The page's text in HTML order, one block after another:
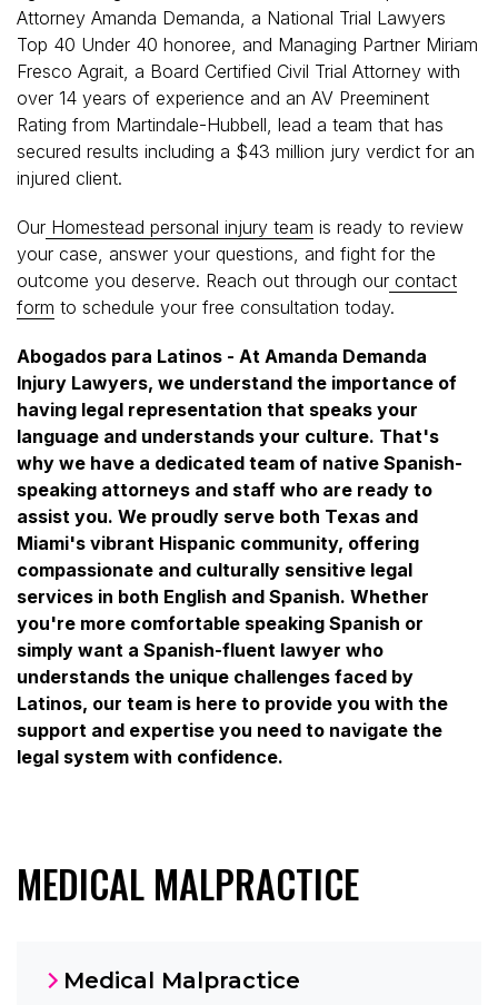
Attorney Amanda Demanda, a National Trial Lawyers
Top 40 Under 40 honoree, and Managing Partner Miriam
Fresco Agrait, a Board Certified Civil Trial Attorney with
over 14 years of experience and an AV Preeminent
Rating from Martindale-Hubbell, lead a team that has
secured results including a $43 million jury verdict for an
injured client.
Our Homestead personal injury team is ready to review
your case, answer your questions, and fight for the
outcome you deserve. Reach out through our contact
form to schedule your free consultation today.
Abogados para Latinos - At Amanda Demanda
Injury Lawyers, we understand the importance of
having legal representation that speaks your
language and understands your culture. That's
why we have a dedicated team of native Spanish-
speaking attorneys and staff who are ready to
assist you. We proudly serve both Texas and
Miami's vibrant Hispanic community, offering
compassionate and culturally sensitive legal
services in both English and Spanish. Whether
you're more comfortable speaking Spanish or
simply want a Spanish-fluent lawyer who
understands the unique challenges faced by
Latinos, our team is here to provide you with the
support and expertise you need to navigate the
legal system with confidence.
MEDICAL MALPRACTICE
Medical Malpractice